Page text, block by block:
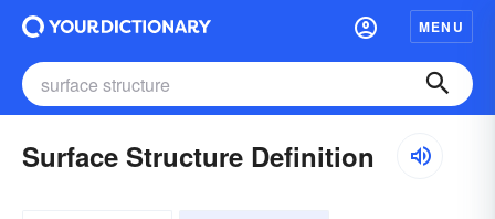
MENU
Surface Structure Definition